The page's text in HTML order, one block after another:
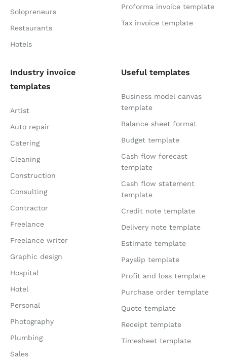
Solopreneurs
Restaurants
Hotels
Proforma invoice template
Tax invoice template
Industry invoice
templates
Artist
Auto repair
Catering
Cleaning
Construction
Consulting
Contractor
Freelance
Freelance writer
Graphic design
Hospital
Hotel
Personal
Photography
Plumbing
Sales
Useful templates
Business model canvas
template
Balance sheet format
Budget template
Cash flow forecast
template
Cash flow statement
template
Credit note template
Delivery note template
Estimate template
Payslip template
Profit and loss template
Purchase order template
Quote template
Receipt template
Timesheet template